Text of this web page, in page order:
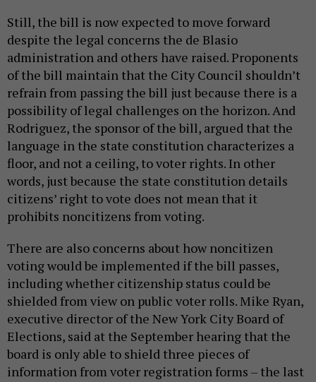
Still, the bill is now expected to move forward
despite the legal concerns the de Blasio
administration and others have raised. Proponents
of the bill maintain that the City Council shouldn’t
refrain from passing the bill just because there is a
possibility of legal challenges on the horizon. And
Rodriguez, the sponsor of the bill, argued that the
language in the state constitution characterizes a
floor, and not a ceiling, to voter rights. In other
words, just because the state constitution details
citizens’ right to vote does not mean that it
prohibits noncitizens from voting.
There are also concerns about how noncitizen
voting would be implemented if the bill passes,
including whether citizenship status could be
shielded from view on public voter rolls. Mike Ryan,
executive director of the New York City Board of
Elections, said at the September hearing that the
board is only able to shield three pieces of
information from voter registration forms – the last